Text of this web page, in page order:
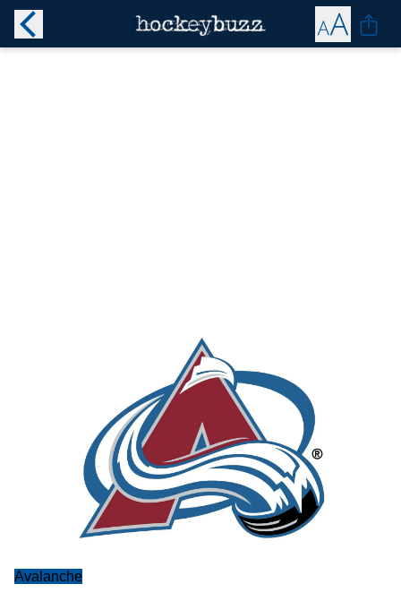
Avalanche